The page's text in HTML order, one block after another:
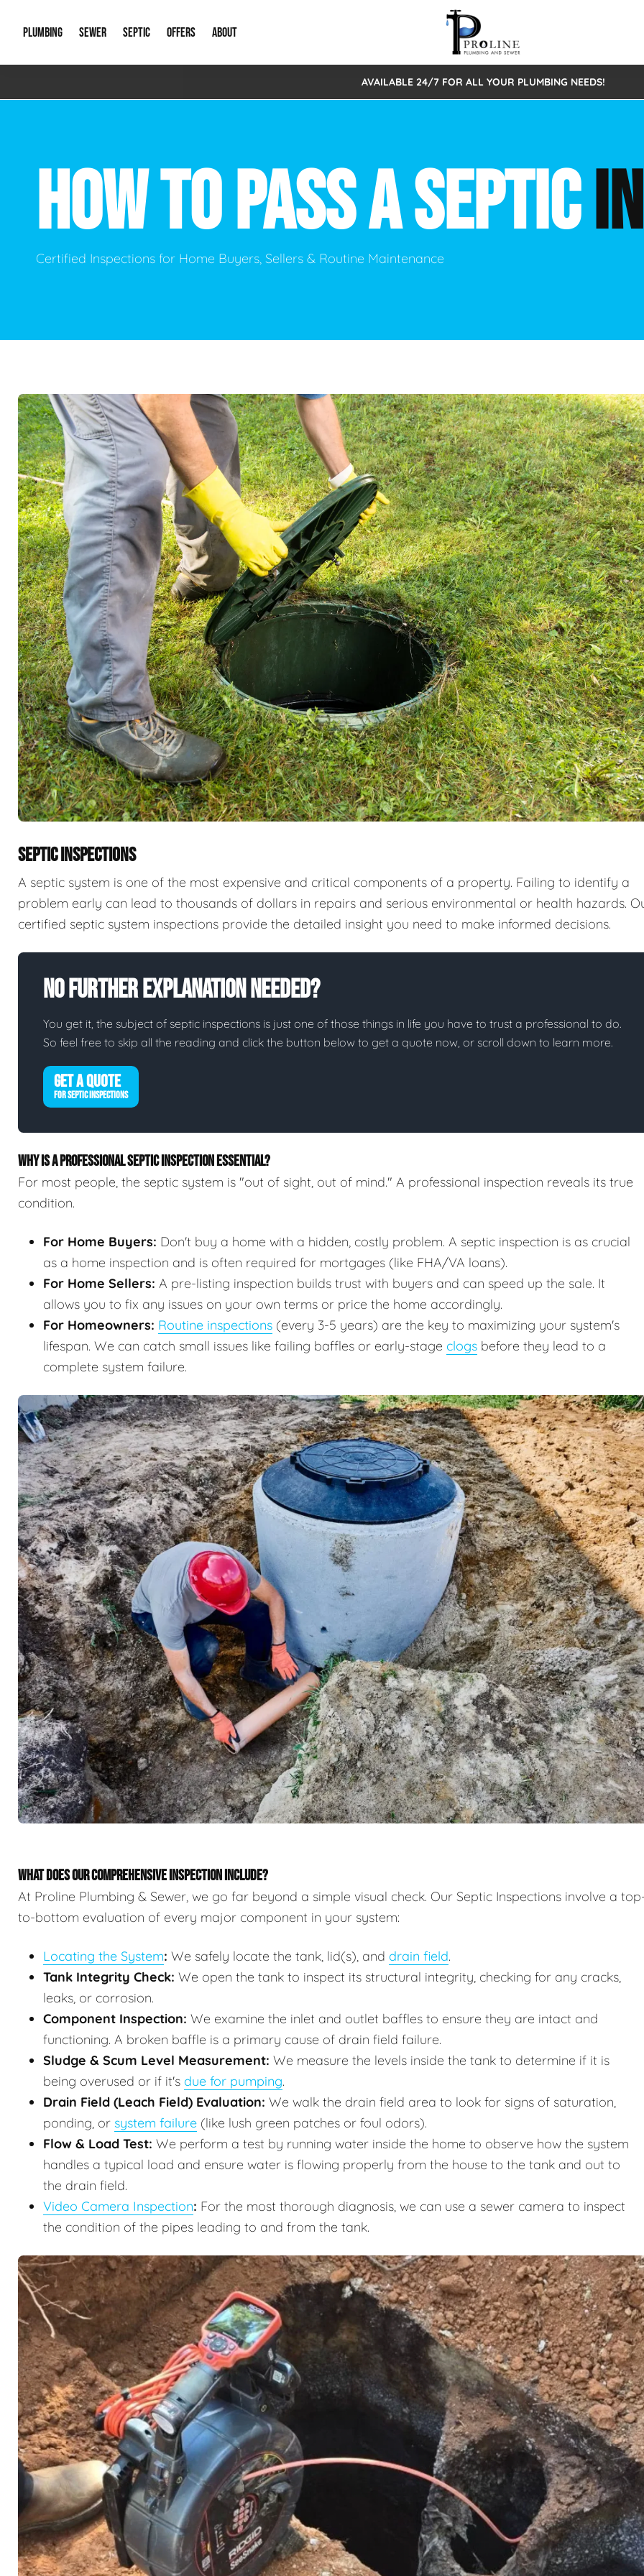
PLUMBING
Emergency Plumbing Drain Cleaning
Hydro Jetting New Construction Plumbing
Leak Detection Main Water Line
Gas Piping Green Plumbing
Plumbing Fixtures Water Filtration Systems
SEWER
Storm Systems Sewage Pumps & Alarms
Catch Basin Cleaning Sewer Inspections
Lift Stations Sewer Lining
SEPTIC
Septic Pumps & Alarms Septic Tank Repair/Replace
OFFERS
Special Offers
ABOUT
About Us
New Client Intake Form
Video Gallery
AVAILABLE 24/7 FOR ALL YOUR PLUMBING NEEDS!
HOW TO PASS A SEPTIC
Certified Inspections for Home Buyers, Sellers & Routine Maintenance
SEPTIC INSPECTIONS
A septic system is one of the most expensive and critical components of a property. Failing to identify a
problem early can lead to thousands of dollars in repairs and serious environmental or health hazards.
certified septic system inspections provide the detailed insight you need to make informed decisions.
No Further Explanation Needed?
You get it, the subject of septic inspections is just one of those things in life you have to trust a professional to do.
So feel free to skip all the reading and click the button below to get a quote now, or scroll down to learn more.
GET A QUOTE
FOR SEPTIC INSPECTIONS
WHY IS A PROFESSIONAL SEPTIC INSPECTION ESSENTIAL?
For most people, the septic system is "out of sight, out of mind." A professional inspection reveals its true
condition.
For Home Buyers: Don't buy a home with a hidden, costly problem. A septic inspection is as crucial
as a home inspection and is often required for mortgages (like FHA/VA loans).
For Home Sellers: A pre-listing inspection builds trust with buyers and can speed up the sale. It
allows you to fix any issues on your own terms or price the home accordingly.
For Homeowners: Routine inspections (every 3-5 years) are the key to maximizing your system's
lifespan. We can catch small issues like failing baffles or early-stage clogs before they lead to a
complete system failure.
WHAT DOES OUR COMPREHENSIVE INSPECTION INCLUDE?
At Proline Plumbing & Sewer, we go far beyond a simple visual check. Our Septic Inspections involve a
to-bottom evaluation of every major component in your system:
Locating the System: We safely locate the tank, lid(s), and drain field.
Tank Integrity Check: We open the tank to inspect its structural integrity, checking for any cracks,
leaks, or corrosion.
Component Inspection: We examine the inlet and outlet baffles to ensure they are intact and
functioning. A broken baffle is a primary cause of drain field failure.
Sludge & Scum Level Measurement: We measure the levels inside the tank to determine if it is
being overused or if it's due for pumping.
Drain Field (Leach Field) Evaluation: We walk the drain field area to look for signs of saturation,
ponding, or system failure (like lush green patches or foul odors).
Flow & Load Test: We perform a test by running water inside the home to observe how the system
handles a typical load and ensure water is flowing properly from the house to the tank and out to
the drain field.
Video Camera Inspection: For the most thorough diagnosis, we can use a sewer camera to inspect
the condition of the pipes leading to and from the tank.